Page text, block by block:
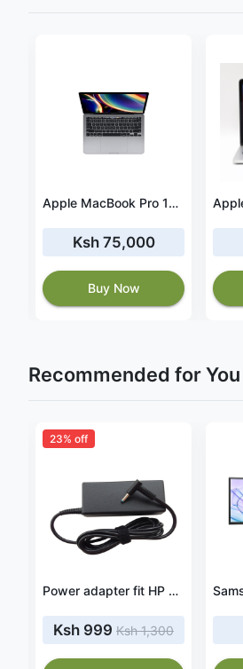
Apple MacBook Pro 13-inch 2020 Core i7 16GB RAM 1TB SSD
Ksh 75,000
Buy Now
Recommended for You
23% off
Power adapter fit HP Pavilion 13-U020ca
Ksh 999 Ksh 1,300